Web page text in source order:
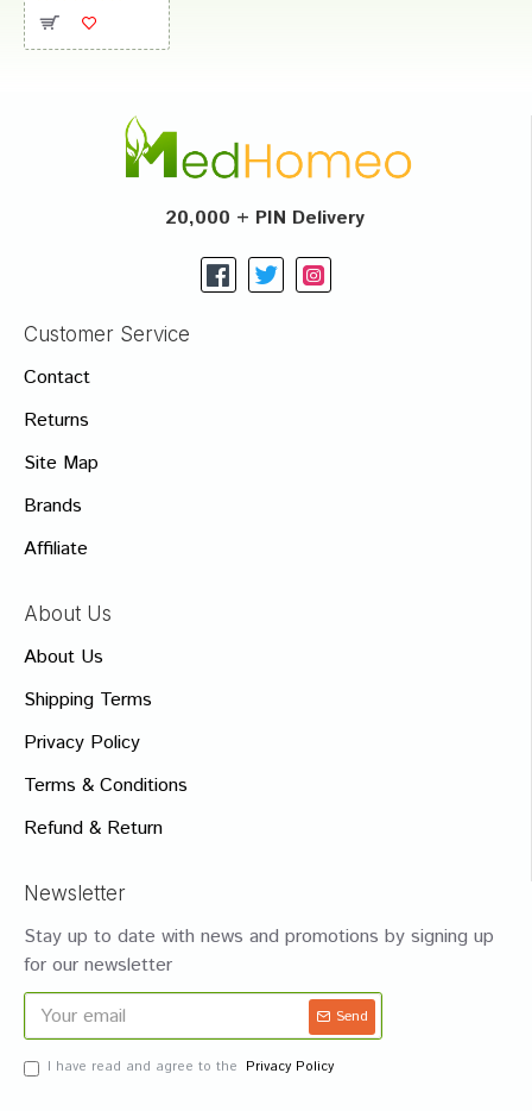
20,000 + PIN Delivery
Customer Service
Contact
Returns
Site Map
Brands
Affiliate
About Us
About Us
Shipping Terms
Privacy Policy
Terms & Conditions
Refund & Return
Newsletter
Stay up to date with news and promotions by signing up
for our newsletter
Send
I have read and agree to the Privacy Policy